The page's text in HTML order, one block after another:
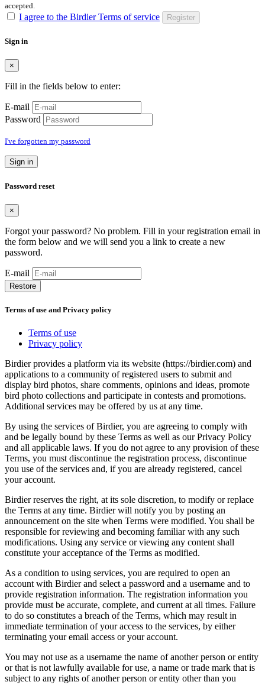
accepted.
I agree to the Birdier Terms of service Register
Sign in
×
Fill in the fields below to enter:
E-mail
Password
I've forgotten my password
Sign in
Password reset
×
Forgot your password? No problem. Fill in your registration email in
the form below and we will send you a link to create a new
password.
E-mail
Restore
Terms of use and Privacy policy
Terms of use
Privacy policy
Birdier provides a platform via its website (https://birdier.com) and
applications to a community of registered users to submit and
display bird photos, share comments, opinions and ideas, promote
bird photo collections and participate in contests and promotions.
Additional services may be offered by us at any time.
By using the services of Birdier, you are agreeing to comply with
and be legally bound by these Terms as well as our Privacy Policy
and all applicable laws. If you do not agree to any provision of these
Terms, you must discontinue the registration process, discontinue
you use of the services and, if you are already registered, cancel
your account.
Birdier reserves the right, at its sole discretion, to modify or replace
the Terms at any time. Birdier will notify you by posting an
announcement on the site when Terms were modified. You shall be
responsible for reviewing and becoming familiar with any such
modifications. Using any service or viewing any content shall
constitute your acceptance of the Terms as modified.
As a condition to using services, you are required to open an
account with Birdier and select a password and a username and to
provide registration information. The registration information you
provide must be accurate, complete, and current at all times. Failure
to do so constitutes a breach of the Terms, which may result in
immediate termination of your access to the services, by either
terminating your email access or your account.
You may not use as a username the name of another person or entity
or that is not lawfully available for use, a name or trade mark that is
subject to any rights of another person or entity other than you